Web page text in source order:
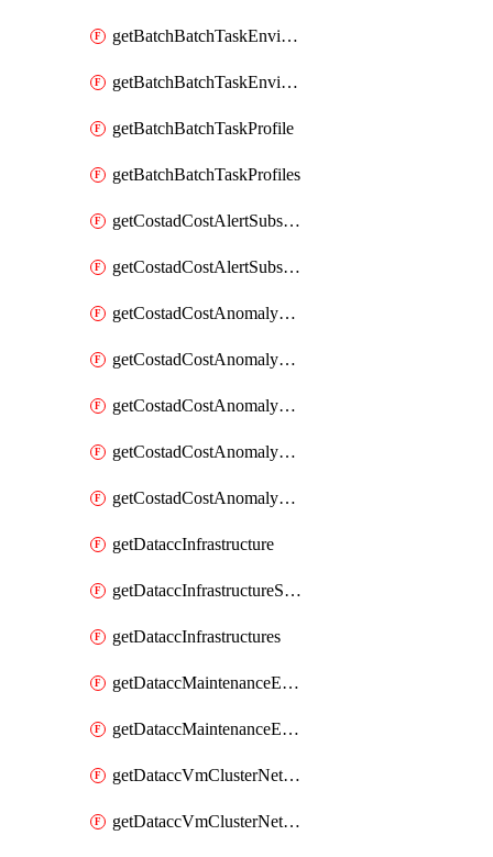
getBatchBatchTaskEnvironment
getBatchBatchTaskEnvironments
getBatchBatchTaskProfile
getBatchBatchTaskProfiles
getCostadCostAlertSubscription
getCostadCostAlertSubscriptions
getCostadCostAnomalyEvent
getCostadCostAnomalyEventAnalytics
getCostadCostAnomalyEvents
getCostadCostAnomalyMonitor
getCostadCostAnomalyMonitors
getDataccInfrastructure
getDataccInfrastructureScaleOption
getDataccInfrastructures
getDataccMaintenanceExecution
getDataccMaintenanceExecutions
getDataccVmClusterNetwork
getDataccVmClusterNetworks